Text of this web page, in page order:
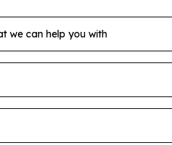
we can help you with